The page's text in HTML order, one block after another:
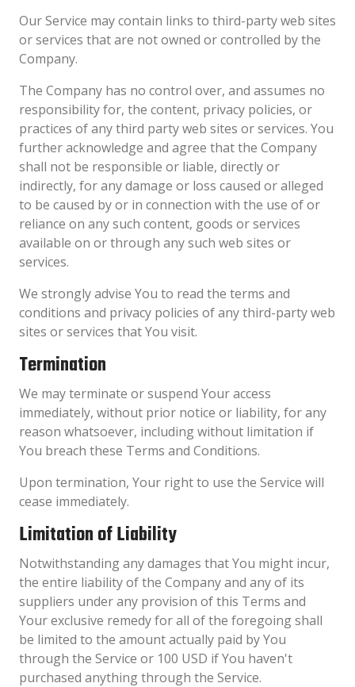
Our Service may contain links to third-party web sites
or services that are not owned or controlled by the
Company.
The Company has no control over, and assumes no
responsibility for, the content, privacy policies, or
practices of any third party web sites or services. You
further acknowledge and agree that the Company
shall not be responsible or liable, directly or
indirectly, for any damage or loss caused or alleged
to be caused by or in connection with the use of or
reliance on any such content, goods or services
available on or through any such web sites or
services.
We strongly advise You to read the terms and
conditions and privacy policies of any third-party web
sites or services that You visit.
Termination
We may terminate or suspend Your access
immediately, without prior notice or liability, for any
reason whatsoever, including without limitation if
You breach these Terms and Conditions.
Upon termination, Your right to use the Service will
cease immediately.
Limitation of Liability
Notwithstanding any damages that You might incur,
the entire liability of the Company and any of its
suppliers under any provision of this Terms and
Your exclusive remedy for all of the foregoing shall
be limited to the amount actually paid by You
through the Service or 100 USD if You haven't
purchased anything through the Service.